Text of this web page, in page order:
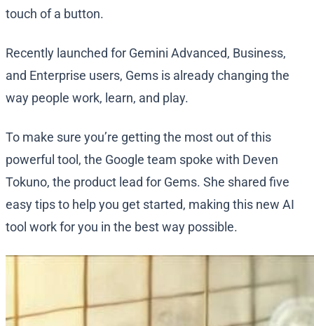
touch of a button.
Recently launched for Gemini Advanced, Business,
and Enterprise users, Gems is already changing the
way people work, learn, and play.
To make sure you’re getting the most out of this
powerful tool, the Google team spoke with Deven
Tokuno, the product lead for Gems. She shared five
easy tips to help you get started, making this new AI
tool work for you in the best way possible.